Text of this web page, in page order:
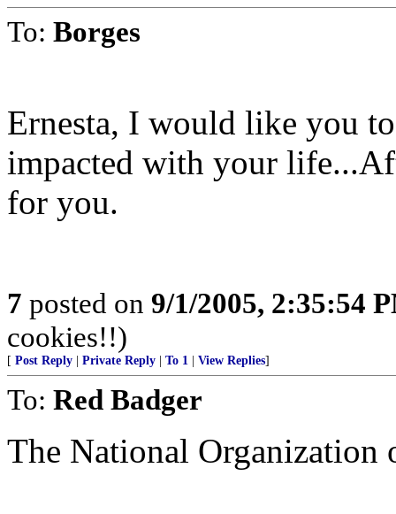
To: Borges
Ernesta, I would like you
impacted with your
for you.
7 posted on 9/1/2005, 2:35:54
cookies!!)
[ Post Reply Private Reply To 1 View Replies]
To: Red Badger
The National Organization